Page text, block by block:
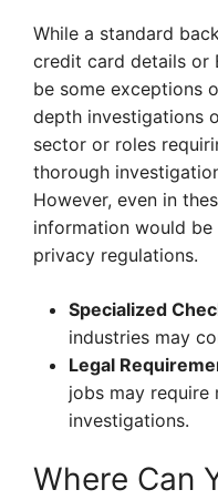
While a standard
credit card details or
be some exceptions
depth investigations
sector or roles
thorough
However, even in
information would
privacy regulations.
Specialized
industries may
Legal
jobs may require
investigations.
Where Can